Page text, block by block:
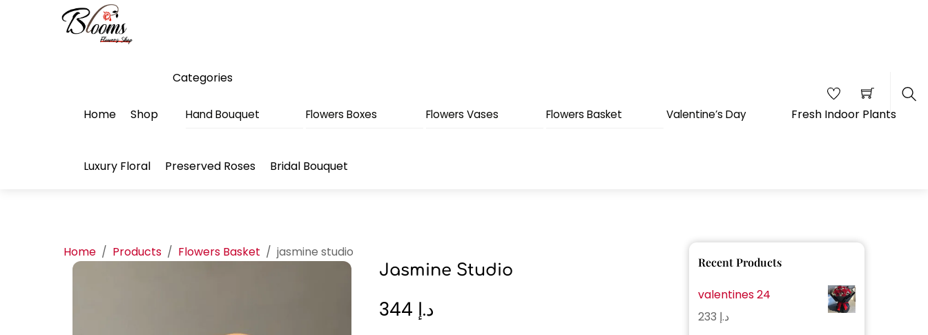
Home Shop
Categories
Hand Bouquet Flowers Boxes Flowers Vases Flowers Basket Valentine’s Day Fresh Indoor Plants
Luxury Floral Preserved Roses Bridal Bouquet
Home / Products / Flowers Basket / jasmine studio
Jasmine Studio
د.إ
Recent Products
valentines 24
د.إ